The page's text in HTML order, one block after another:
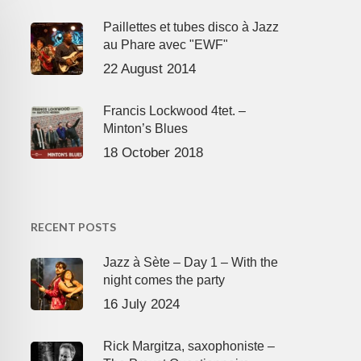
Paillettes et tubes disco à Jazz
au Phare avec "EWF"
22 August 2014
Francis Lockwood 4tet. –
Minton’s Blues
18 October 2018
RECENT POSTS
Jazz à Sète – Day 1 – With the
night comes the party
16 July 2024
Rick Margitza, saxophoniste –